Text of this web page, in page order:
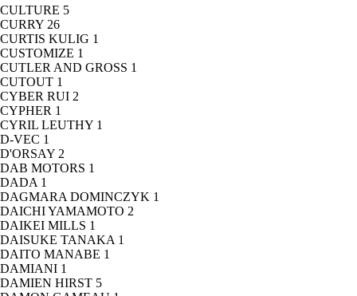
CULTURE 5
CURRY 26
CURTIS KULIG 1
CUSTOMIZE 1
CUTLER AND GROSS 1
CUTOUT 1
CYBER RUI 2
CYPHER 1
CYRIL LEUTHY 1
D-VEC 1
D'ORSAY 2
DAB MOTORS 1
DADA 1
DAGMARA DOMINCZYK 1
DAICHI YAMAMOTO 2
DAIKEI MILLS 1
DAISUKE TANAKA 1
DAITO MANABE 1
DAMIANI 1
DAMIEN HIRST 5